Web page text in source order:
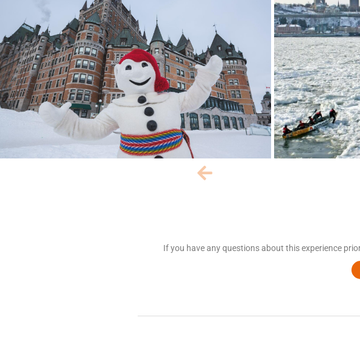
If you have any questions about this experience